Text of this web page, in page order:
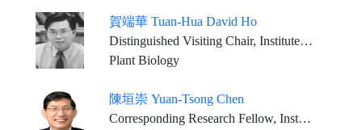
賀端華 Tuan-Hua David Ho
Distinguished Visiting Chair, Institute of Plant and Microbial Biology, Academia Sinica Professor Emeritus, Department of Biology, Washington University
Plant Biology
陳垣崇 Yuan-Tsong Chen
Corresponding Research Fellow, Institute of Biomedical Sciences, Academia Sinica